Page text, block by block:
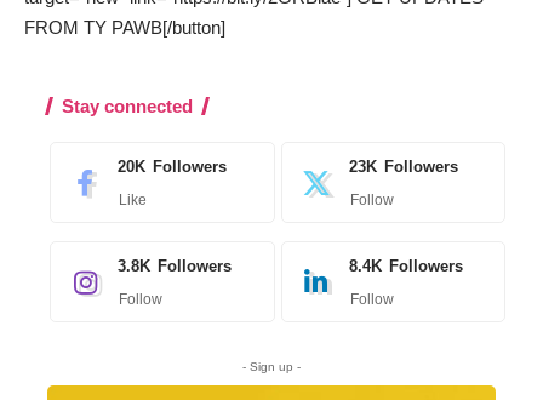
FROM TY PAWB[/button]
Stay connected
20K Followers
Like
23K Followers
Follow
3.8K Followers
Follow
8.4K Followers
Follow
- Sign up -